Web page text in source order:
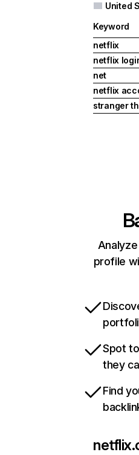
United
Keyword
netflix
netflix
net
netflix
stranger
profile
Spot
they
Find